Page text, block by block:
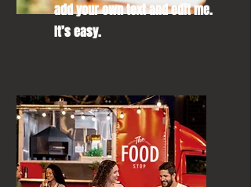
add your own text and edit me.
It’s easy.